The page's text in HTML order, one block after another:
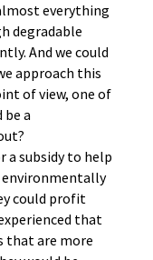
everything
degradable
And we could
approach this
of view, one of
a
a subsidy to help
environmentally
could profit
that
that are more